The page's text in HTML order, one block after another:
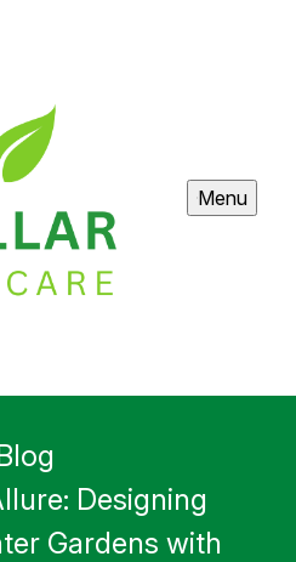
Menu
Designing
Gardens with